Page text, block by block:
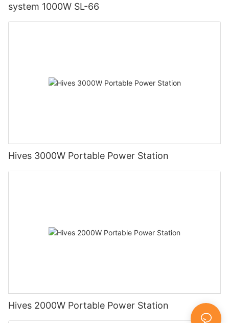
system 1000W SL-66
Hives 3000W Portable Power Station
Hives 2000W Portable Power Station